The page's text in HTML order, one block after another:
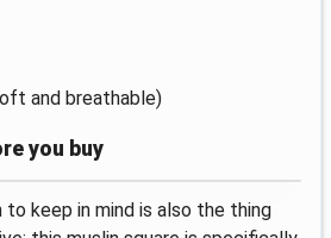
and breathable)
you buy
keep in mind is also the thing